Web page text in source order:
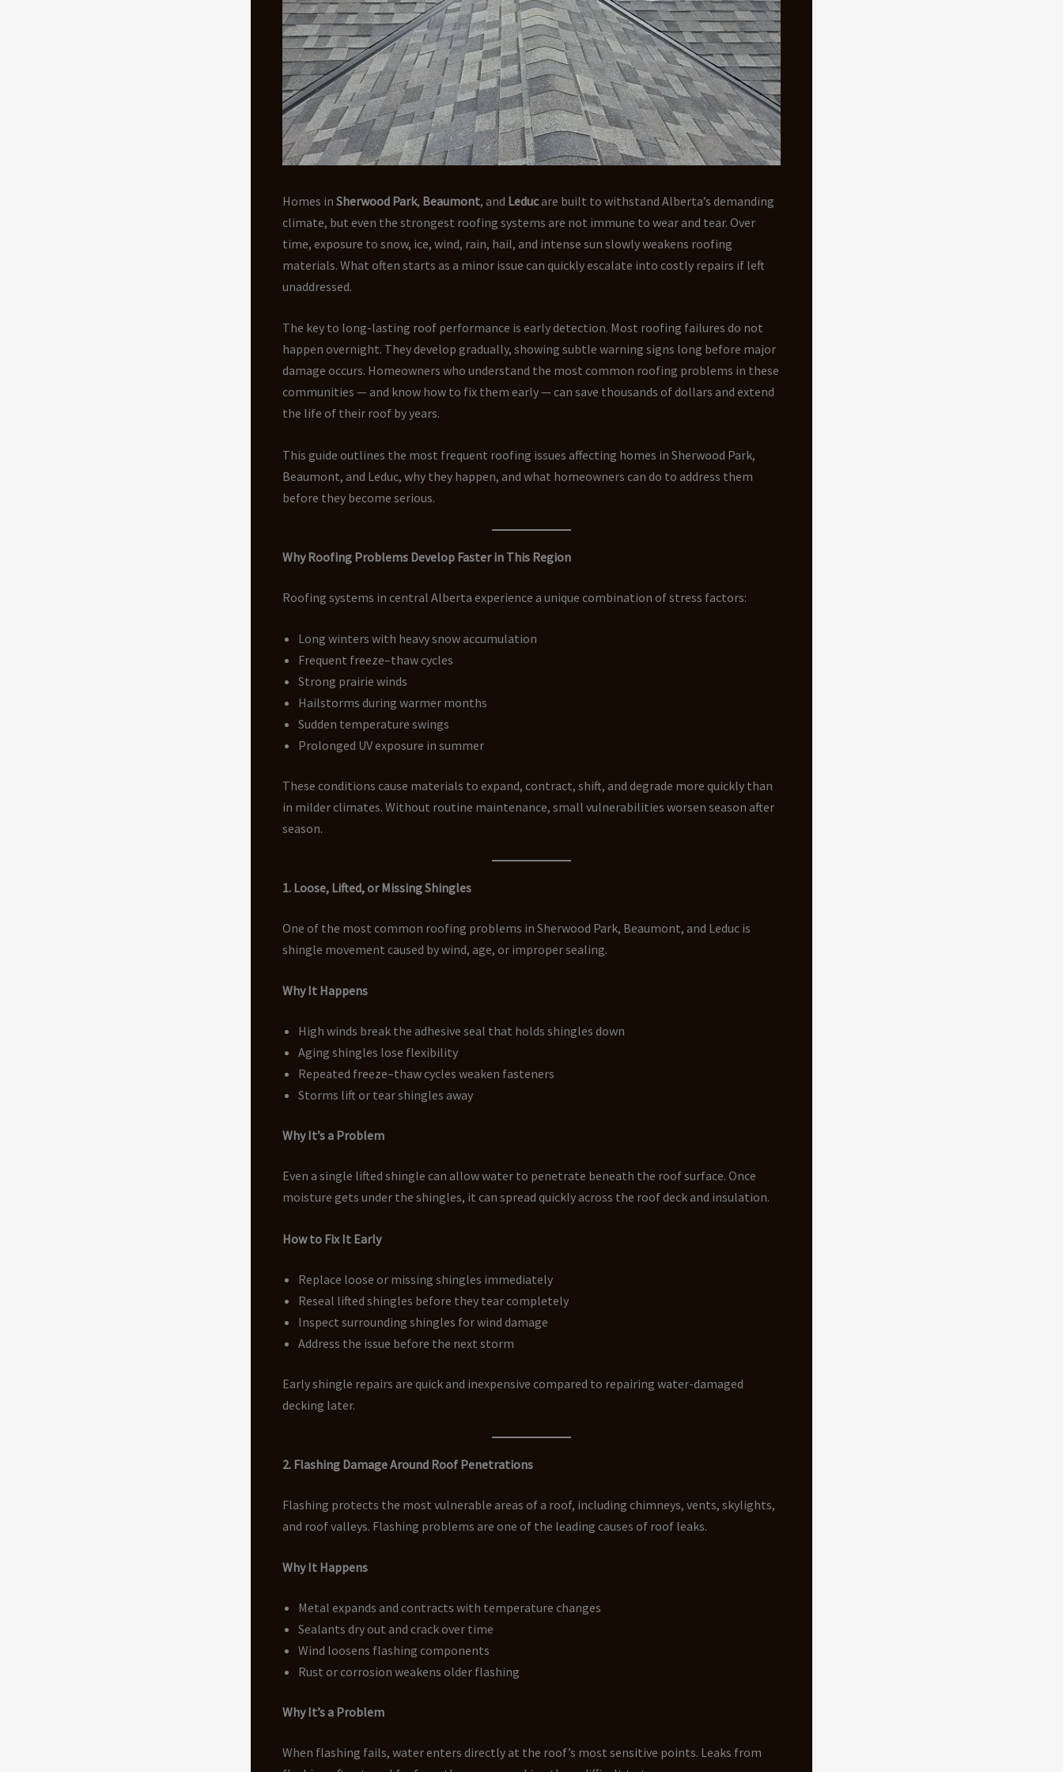
Homes in Sherwood Park, Beaumont, and Leducare built to withstand Alberta’s demanding
climate, but even the strongest roofing systems are not immune to wear and tear. Over
time, exposure to snow, ice, wind, rain, hail, and intense sun slowly weakens roofing
materials. What often starts as a minor issue can quickly escalate into costly repairs if left
unaddressed.
The key to long-lasting roof performance is early detection. Most roofing failures do not
happen overnight. They develop gradually, showing subtle warning signs long before major
damage occurs. Homeowners who understand the most common roofing problems in these
communities — and know how to fix them early — can save thousands of dollars and extend
the life of their roof by years.
This guide outlines the most frequent roofing issues affecting homes in Sherwood Park,
Beaumont, and Leduc, why they happen, and what homeowners can do to address them
before they become serious.
Why Roofing Problems Develop Faster in This Region
Roofing systems in central Alberta experience a unique combination of stress factors:
Long winters with heavy snow accumulation
Frequent freeze–thaw cycles
Strong prairie winds
Hailstorms during warmer months
Sudden temperature swings
Prolonged UV exposure in summer
These conditions cause materials to expand, contract, shift, and degrade more quickly than
in milder climates. Without routine maintenance, small vulnerabilities worsen season after
season.
1. Loose, Lifted, or Missing Shingles
One of the most common roofing problems in Sherwood Park, Beaumont, and Leduc is
shingle movement caused by wind, age, or improper sealing.
Why It Happens
High winds break the adhesive seal that holds shingles down
Aging shingles lose flexibility
Repeated freeze–thaw cycles weaken fasteners
Storms lift or tear shingles away
Why It’s a Problem
Even a single lifted shingle can allow water to penetrate beneath the roof surface. Once
moisture gets under the shingles, it can spread quickly across the roof deck and insulation.
How to Fix It Early
Replace loose or missing shingles immediately
Reseal lifted shingles before they tear completely
Inspect surrounding shingles for wind damage
Address the issue before the next storm
Early shingle repairs are quick and inexpensive compared to repairing water-damaged
decking later.
2. Flashing Damage Around Roof Penetrations
Flashing protects the most vulnerable areas of a roof, including chimneys, vents, skylights,
and roof valleys. Flashing problems are one of the leading causes of roof leaks.
Why It Happens
Metal expands and contracts with temperature changes
Sealants dry out and crack over time
Wind loosens flashing components
Rust or corrosion weakens older flashing
Why It’s a Problem
When flashing fails, water enters directly at the roof’s most sensitive points. Leaks from